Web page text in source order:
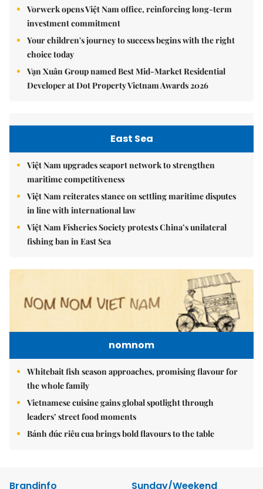
Vorwerk opens Việt Nam office, reinforcing long-term
investment commitment
Your children's journey to success begins with the right
choice today
Vạn Xuân Group named Best Mid-Market Residential
Developer at Dot Property Vietnam Awards 2026
East Sea
Việt Nam upgrades seaport network to strengthen
maritime competitiveness
Việt Nam reiterates stance on settling maritime disputes
in line with international law
Việt Nam Fisheries Society protests China’s unilateral
fishing ban in East Sea
nomnom
Whitebait fish season approaches, promising flavour for
the whole family
Vietnamese cuisine gains global spotlight through
leaders’ street food moments
Bánh đúc riêu cua brings bold flavours to the table
Brandinfo
Sunday/Weekend